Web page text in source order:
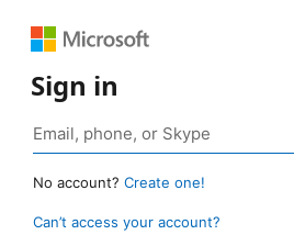
Sign in
No account? Create one!
Can’t access your account?